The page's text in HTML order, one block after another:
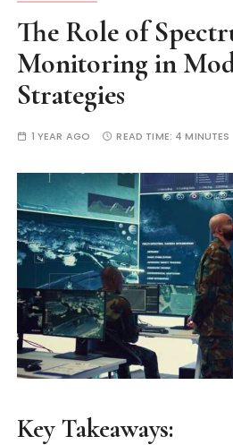
The Role of
Monitoring in
Strategies
1 YEAR AGO READ TIME: 4 MINUTES
Key Takeaways: